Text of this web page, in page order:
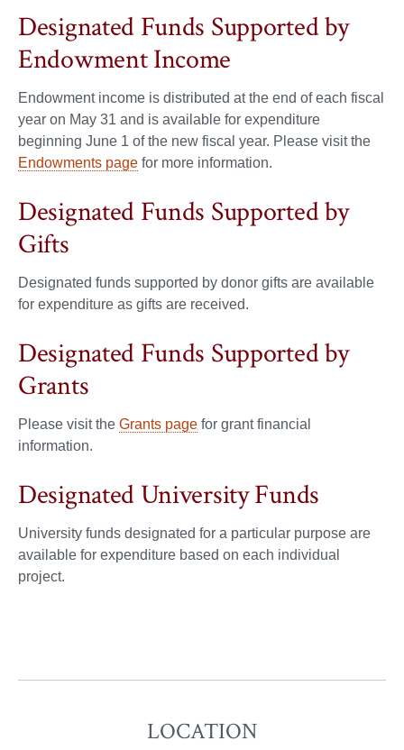
Designated Funds Supported by
Endowment Income
Endowment income is distributed at the end of each fiscal
year on May 31 and is available for expenditure
beginning June 1 of the new fiscal year. Please visit the
Endowments page for more information.
Designated Funds Supported by
Gifts
Designated funds supported by donor gifts are available
for expenditure as gifts are received.
Designated Funds Supported by
Grants
Please visit the Grants page for grant financial
information.
Designated University Funds
University funds designated for a particular purpose are
available for expenditure based on each individual
project.
LOCATION